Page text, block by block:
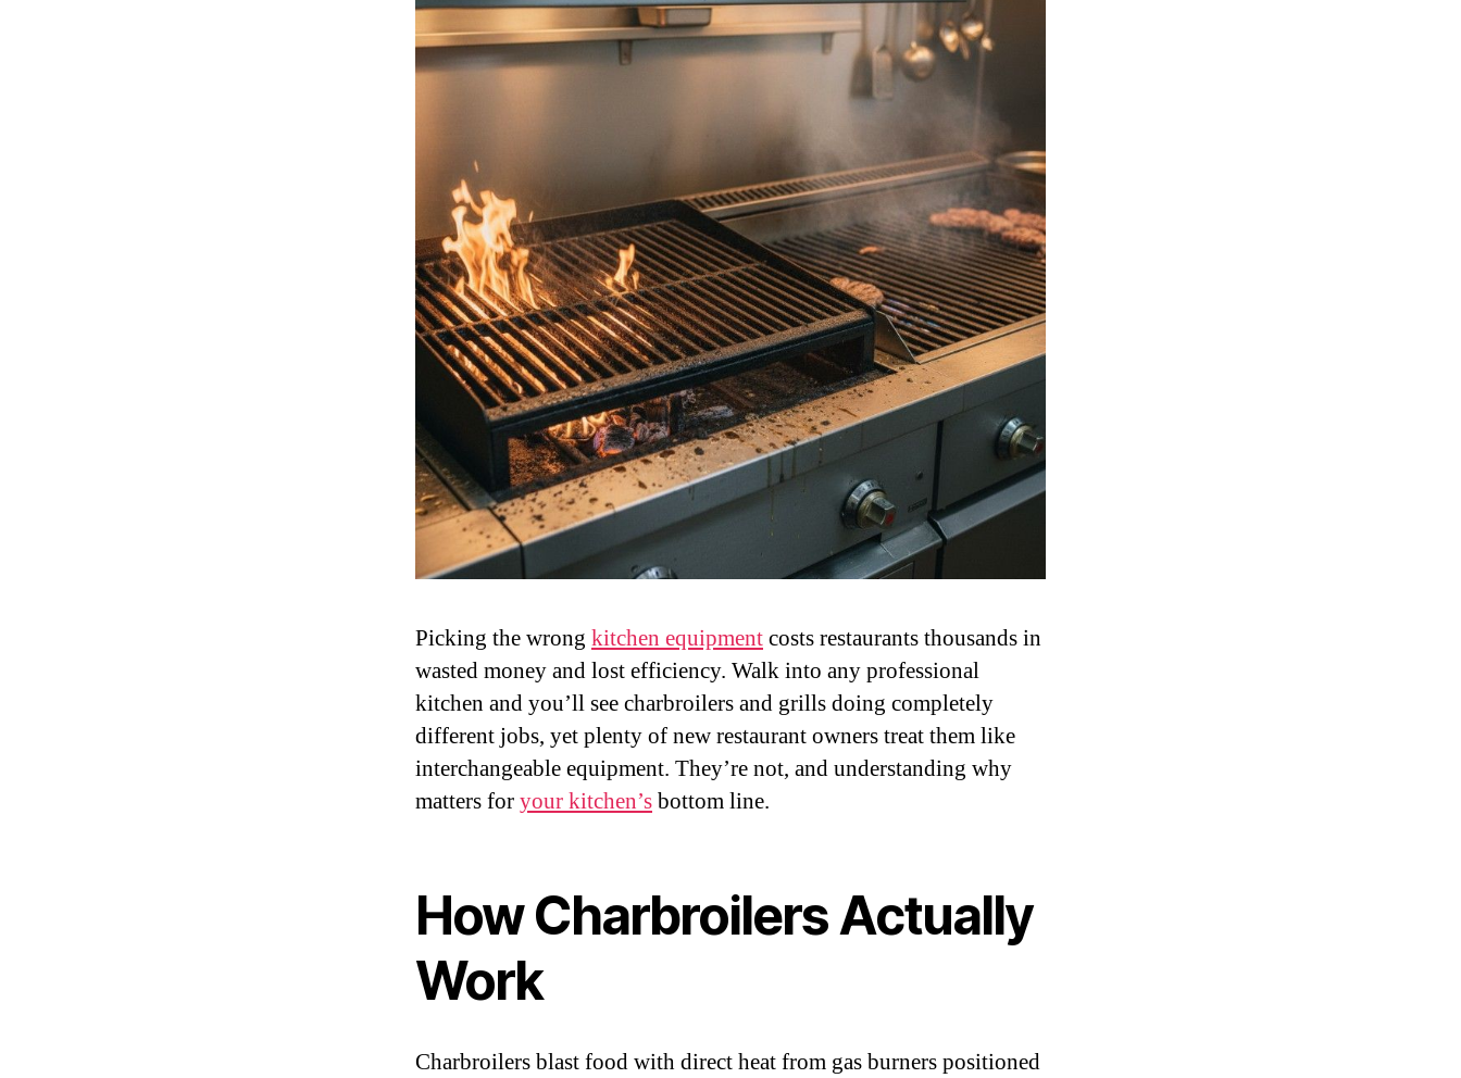
Picking the wrong kitchen equipmentcosts restaurants thousands in
wasted money and lost efficiency. Walk into any professional
kitchen and you’ll see charbroilers and grills doing completely
different jobs, yet plenty of new restaurant owners treat them like
interchangeable equipment. They’re not, and understanding why
matters foryour kitchen’sbottom line.
How Charbroilers Actually
Work
Charbroilers blast food with direct heat from gas burners positioned